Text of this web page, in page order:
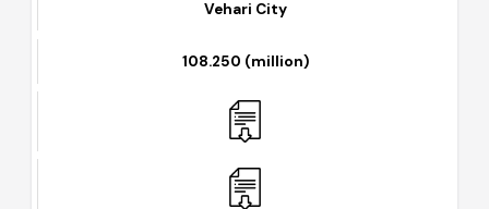
Rehabilitation of Municipal Services Infrastructure in
108.250 (million)